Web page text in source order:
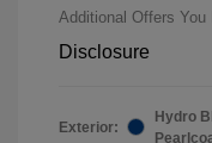
Additional Offers
Disclosure
Exterior:
Hydro